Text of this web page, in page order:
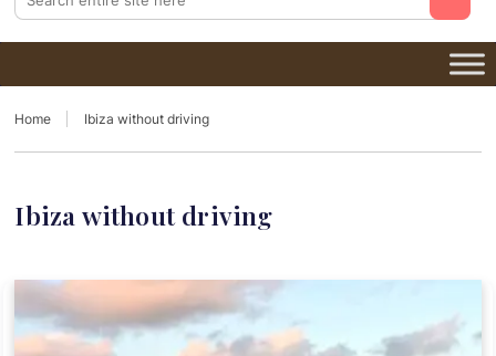
Home Ibiza without driving
Ibiza without driving